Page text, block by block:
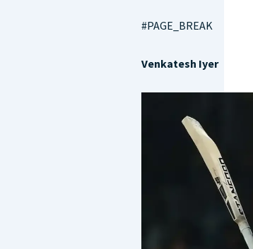
#PAGE_BREAK
Venkatesh Iyer